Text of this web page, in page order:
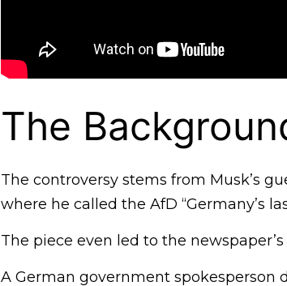
The
The controversy stems from Musk’s
where he called the AfD “Germany’s
The piece even led to the
A German government spokesperson